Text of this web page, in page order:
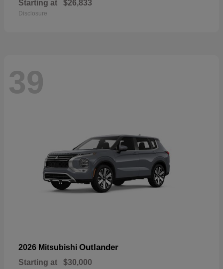
Starting at $26,833
Disclosure
39
2026 Mitsubishi Outlander
Starting at $30,000